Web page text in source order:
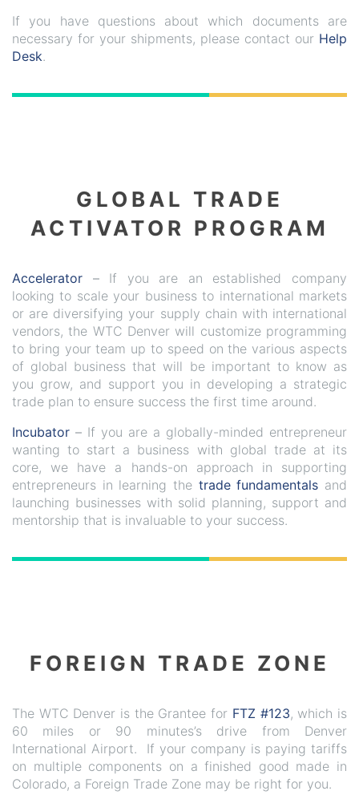
If you have questions about which documents are
necessary for your shipments, please contact our Help
Desk.
GLOBAL TRADE
ACTIVATOR PROGRAM
Accelerator – If you are an established company
looking to scale your business to international markets
or are diversifying your supply chain with international
vendors, the WTC Denver will customize programming
to bring your team up to speed on the various aspects
of global business that will be important to know as
you grow, and support you in developing a strategic
trade plan to ensure success the first time around.
Incubator – If you are a globally-minded entrepreneur
wanting to start a business with global trade at its
core, we have a hands-on approach in supporting
entrepreneurs in learning the trade fundamentals and
launching businesses with solid planning, support and
mentorship that is invaluable to your success.
FOREIGN TRADE ZONE
The WTC Denver is the Grantee for FTZ #123, which is
60 miles or 90 minutes’s drive from Denver
International Airport. If your company is paying tariffs
on multiple components on a finished good made in
Colorado, a Foreign Trade Zone may be right for you.